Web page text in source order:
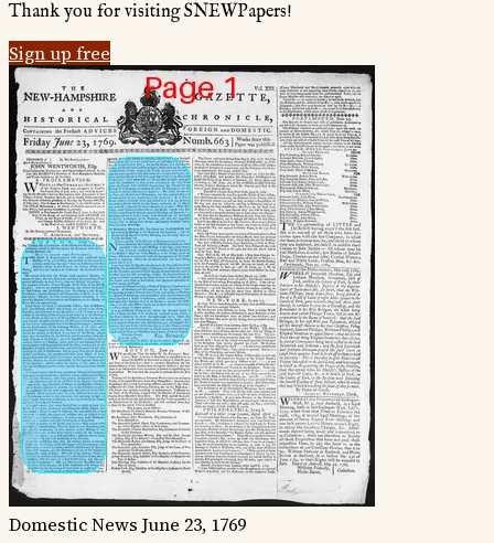
Thank you for visiting SNEWPapers!
Sign up free
Domestic News June 23, 1769